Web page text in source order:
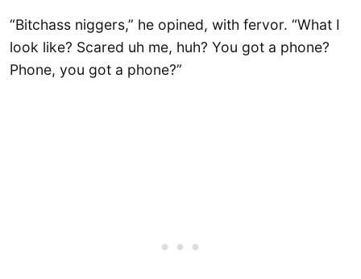
“Bitchass niggers,” he opined, with fervor. “What I
look like? Scared uh me, huh? You got a phone?
Phone, you got a phone?”